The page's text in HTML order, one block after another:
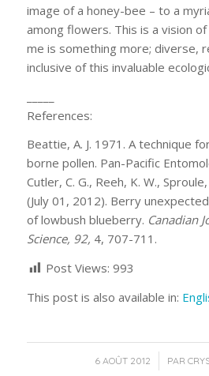
image of a honey-bee – to a
among flowers. This is a vision
me is something more; diverse,
inclusive of this invaluable
References:
Beattie, A. J. 1971. A technique
borne pollen. Pan-Pacific
Cutler, C. G., Reeh, K. W.,
(July 01, 2012). Berry
of lowbush blueberry. Canadian
Science, 92, 4, 707-711.
Post Views: 993
This post is also available in:
6 AOÛT 2012
/ PAR